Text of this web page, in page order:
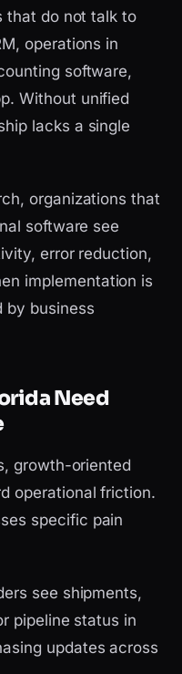
that do not talk to
operations in
software,
Without unified
lacks a single
organizations that
software see
error reduction,
implementation is
by business
Need
growth-oriented
operational friction.
specific pain
see shipments,
pipeline status in
updates across